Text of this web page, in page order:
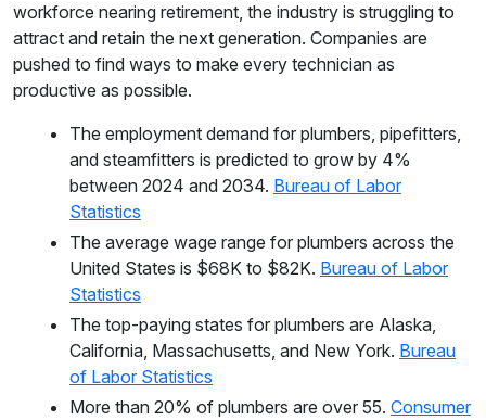
workforce nearing retirement, the industry is struggling to
attract and retain the next generation. Companies are
pushed to find ways to make every technician as
productive as possible.
The employment demand for plumbers, pipefitters,
and steamfitters is predicted to grow by 4%
between 2024 and 2034. Bureau of Labor
Statistics
The average wage range for plumbers across the
United States is $68K to $82K. Bureau of Labor
Statistics
The top-paying states for plumbers are Alaska,
California, Massachusetts, and New York. Bureau
of Labor Statistics
More than 20% of plumbers are over 55. Consumer